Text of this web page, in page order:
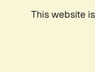
This website